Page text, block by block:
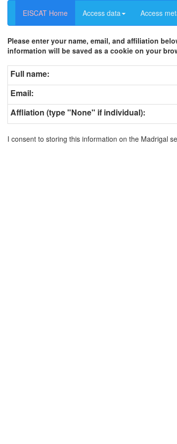
EISCAT Home Access data Access
Please enter your name, email, and affiliation
information will be saved as a cookie on your
Full name:
Email:
Affliation (type "None" if individual):
I consent to storing this information on the Madrigal